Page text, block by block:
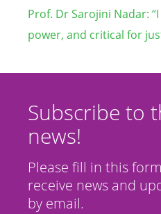
Prof. Dr Sarojini Nadar: “
power, and critical for
Subscribe to
news!
Please fill in this
receive news and
by email.